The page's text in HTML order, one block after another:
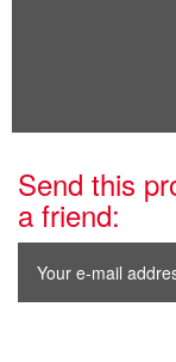
Send this
a friend: